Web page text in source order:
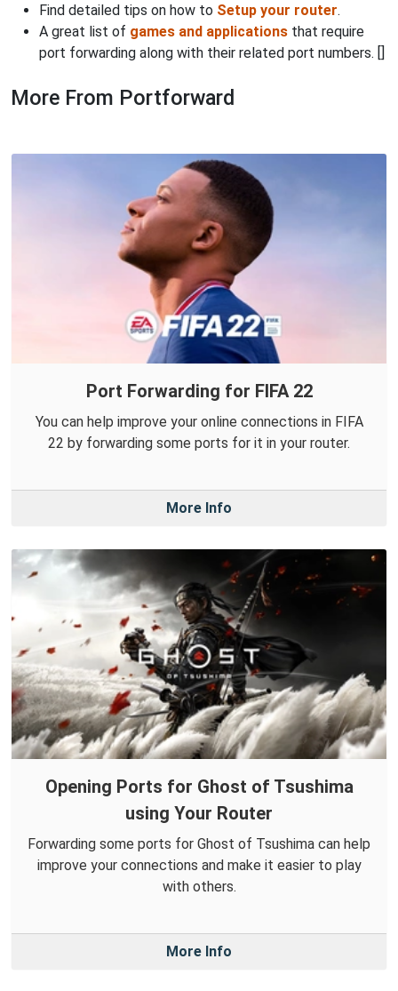
Find detailed tips on how to Setup your router.
A great list of games and applications that require
port forwarding along with their related port numbers. []
More From Portforward
Port Forwarding for FIFA 22
You can help improve your online connections in FIFA
22 by forwarding some ports for it in your router.
More Info
Opening Ports for Ghost of Tsushima
using Your Router
Forwarding some ports for Ghost of Tsushima can help
improve your connections and make it easier to play
with others.
More Info